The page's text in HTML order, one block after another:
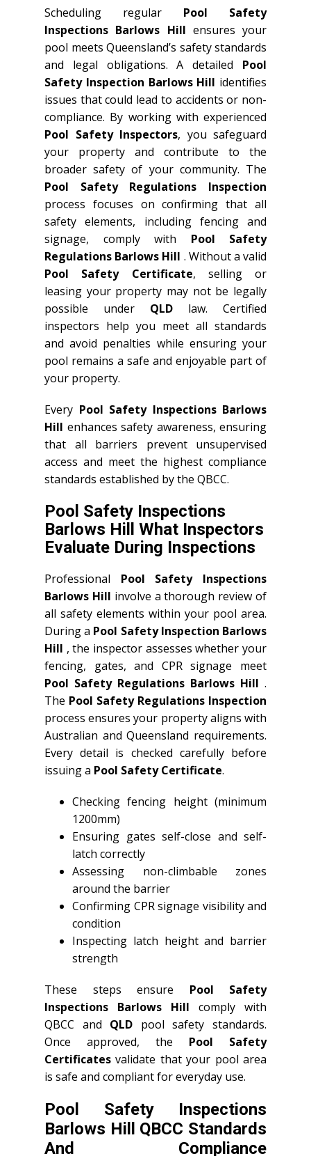
Scheduling regular Pool Safety
Inspections Barlows Hill ensures your
pool meets Queensland’s safety standards
and legal obligations. A detailed Pool
Safety Inspection Barlows Hill identifies
issues that could lead to accidents or non-
compliance. By working with experienced
Pool Safety Inspectors, you safeguard
your property and contribute to the
broader safety of your community. The
Pool Safety Regulations Inspection
process focuses on confirming that all
safety elements, including fencing and
signage, comply with Pool Safety
Regulations Barlows Hill . Without a valid
Pool Safety Certificate, selling or
leasing your property may not be legally
possible under QLD law. Certified
inspectors help you meet all standards
and avoid penalties while ensuring your
pool remains a safe and enjoyable part of
your property.
Every Pool Safety Inspections Barlows
Hill enhances safety awareness, ensuring
that all barriers prevent unsupervised
access and meet the highest compliance
standards established by the QBCC.
Pool Safety Inspections
Barlows Hill What Inspectors
Evaluate During Inspections
Professional Pool Safety Inspections
Barlows Hill involve a thorough review of
all safety elements within your pool area.
During a Pool Safety Inspection Barlows
Hill , the inspector assesses whether your
fencing, gates, and CPR signage meet
Pool Safety Regulations Barlows Hill .
The Pool Safety Regulations Inspection
process ensures your property aligns with
Australian and Queensland requirements.
Every detail is checked carefully before
issuing a Pool Safety Certificate.
Checking fencing height (minimum
1200mm)
Ensuring gates self-close and self-
latch correctly
Assessing non-climbable zones
around the barrier
Confirming CPR signage visibility and
condition
Inspecting latch height and barrier
strength
These steps ensure Pool Safety
Inspections Barlows Hill comply with
QBCC and QLD pool safety standards.
Once approved, the Pool Safety
Certificates validate that your pool area
is safe and compliant for everyday use.
Pool Safety Inspections
Barlows Hill QBCC Standards
And Compliance